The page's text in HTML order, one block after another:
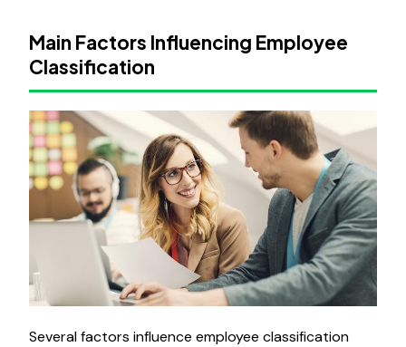
Main Factors Influencing Employee
Classification
Several factors influence employee classification